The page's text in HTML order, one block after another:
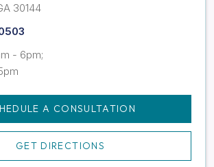
30144
- 6pm;
A CONSULTATION
GET DIRECTIONS